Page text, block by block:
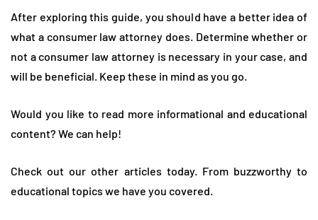
After exploring this guide, you should have a better idea of
what a consumer law attorney does. Determine whether or
not a consumer law attorney is necessary in your case, and
will be beneficial. Keep these in mind as you go.
Would you like to read more informational and educational
content? We can help!
Check out our other articles today. From buzzworthy to
educational topics we have you covered.